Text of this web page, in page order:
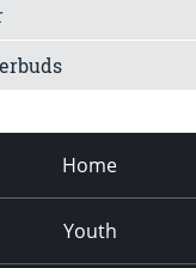
Home
Youth